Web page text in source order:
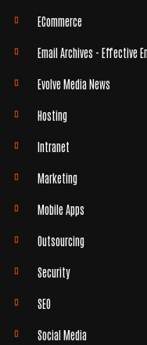
ECommerce
Email Archives - Effective
Evolve Media News
Hosting
Intranet
Marketing
Mobile Apps
Outsourcing
Security
SEO
Social Media